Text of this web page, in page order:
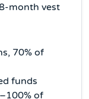
month vest
70% of
funds
of